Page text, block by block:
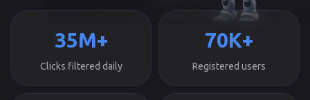
35M+
Clicks filtered daily
70K+
Registered users